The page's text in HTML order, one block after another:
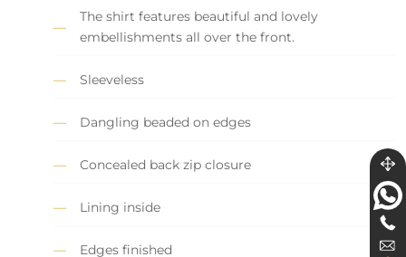
The shirt features beautiful and lovely
embellishments all over the front.
Sleeveless
Dangling beaded on edges
Concealed back zip closure
Lining inside
Edges finished